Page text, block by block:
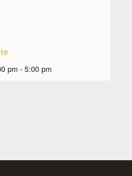
pm - 5:00 pm